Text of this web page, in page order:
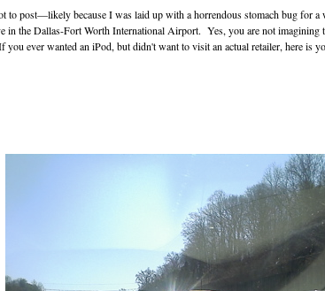
to post—likely because I was laid up with a horrendous stomach bug
in the Dallas-Fort Worth International Airport. Yes, you are not
you ever wanted an iPod, but didn't want to visit an actual retailer, here is